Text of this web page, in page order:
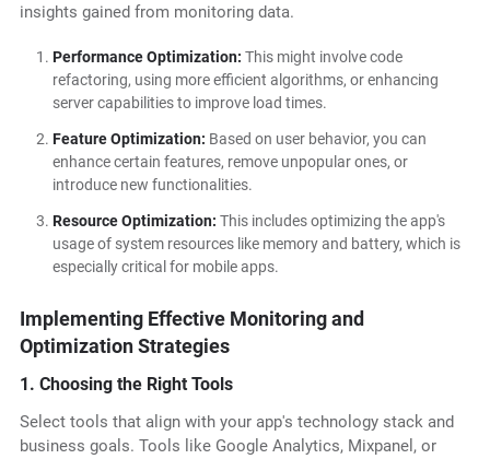
insights gained from monitoring data.
Performance Optimization: This might involve code
refactoring, using more efficient algorithms, or enhancing
server capabilities to improve load times.
Feature Optimization: Based on user behavior, you can
enhance certain features, remove unpopular ones, or
introduce new functionalities.
Resource Optimization: This includes optimizing the app's
usage of system resources like memory and battery, which is
especially critical for mobile apps.
Implementing Effective Monitoring and
Optimization Strategies
1. Choosing the Right Tools
Select tools that align with your app's technology stack and
business goals. Tools like Google Analytics, Mixpanel, or